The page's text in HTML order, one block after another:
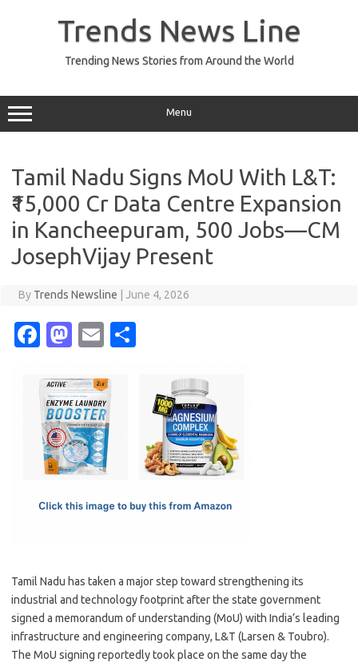
Trends News Line
Trending News Stories from Around the World
Menu
Tamil Nadu Signs MoU With L&T:
₹15,000 Cr Data Centre Expansion
in Kancheepuram, 500 Jobs—CM
JosephVijay Present
By Trends Newsline June 4, 2026
Fa
e
b
o
o
M
t
o
d
o
E
ail
Tamil Nadu has taken a major step toward strengthening its
industrial and technology footprint after the state government
signed a memorandum of understanding (MoU) with India’s leading
infrastructure and engineering company, L&T (Larsen & Toubro).
The MoU signing reportedly took place on the same day the